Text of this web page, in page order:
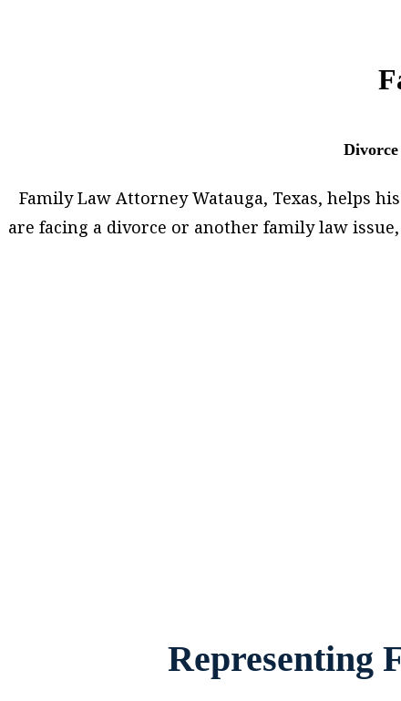
Divorce
Family Law Attorney Watauga, Texas, helps
are facing a divorce or another family law
Representing